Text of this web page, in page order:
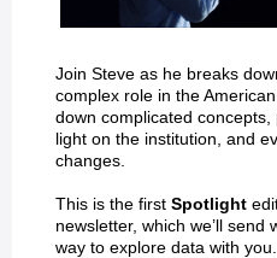
Join Steve as he breaks
complex role in the
down complicated
light on the institution, and
changes.
This is the first Spotlight
newsletter, which we’ll send
way to explore data with